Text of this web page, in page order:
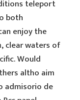
teleport
both
enjoy the
clear waters of
Would
altho aim
admisorio de